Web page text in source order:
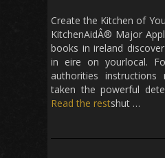
Create the Kitchen of
KitchenAidÂ® Major
books in ireland
in eire on yourlocal.
authorities
taken the powerful
shut …
Read the rest